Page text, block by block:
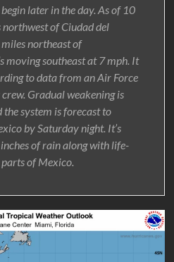
later in the day. As of 10
of Ciudad del
northeast of
moving southeast at 7 mph. It
to data from an Air Force
Gradual weakening is
system is forecast to
by Saturday night. It’s
of rain along with life-
of Mexico.